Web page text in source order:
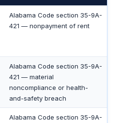
Alabama Code section 35-9A-
421 — nonpayment of rent
Alabama Code section 35-9A-
421 — material
noncompliance or health-
and-safety breach
Alabama Code section 35-9A-